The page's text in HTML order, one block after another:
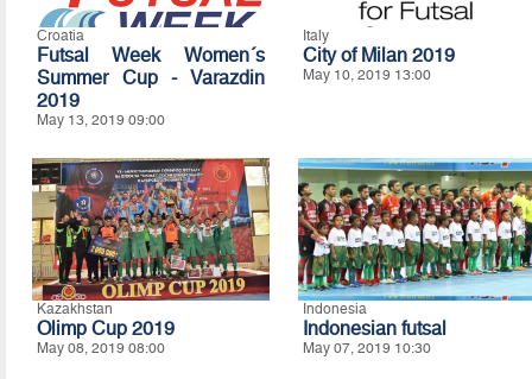
Croatia
Futsal Week Women´s
Summer Cup - Varazdin
2019
May 13, 2019 09:00
Italy
City of Milan 2019
May 10, 2019 13:00
Kazakhstan
Olimp Cup 2019
May 08, 2019 08:00
Indonesia
Indonesian futsal
May 07, 2019 10:30